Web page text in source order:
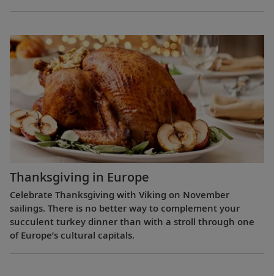
Thanksgiving in Europe
Celebrate Thanksgiving with Viking on November
sailings. There is no better way to complement your
succulent turkey dinner than with a stroll through one
of Europe’s cultural capitals.